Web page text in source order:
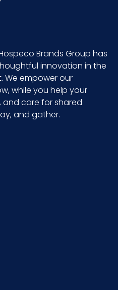
Brands Group has
innovation in the
empower our
while you help your
care for shared
and gather.